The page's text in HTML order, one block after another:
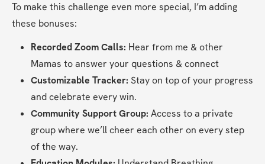
To make this challenge even more special, I’m adding
these bonuses:
Recorded Zoom Calls: Hear from me & other
Mamas to answer your questions & connect
Customizable Tracker: Stay on top of your progress
and celebrate every win.
Community Support Group: Access to a private
group where we’ll cheer each other on every step
of the way.